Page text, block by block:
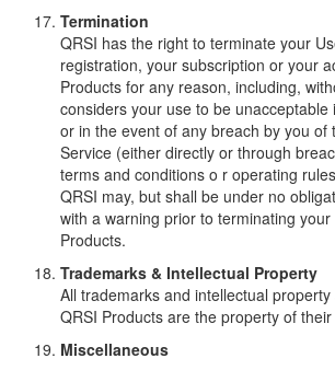
Termination
QRSI has the right to terminate your
registration, your subscription or your
Products for any reason, including,
considers your use to be unacceptable
or in the event of any breach by you of
Service (either directly or through
terms and conditions o r operating
QRSI may, but shall be under no
with a warning prior to terminating
Products.
Trademarks & Intellectual Property
All trademarks and intellectual
QRSI Products are the property of
Miscellaneous